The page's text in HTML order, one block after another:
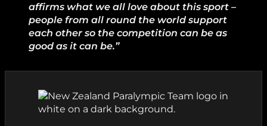
affirms what we all love about this sport –
people from all round the world support
each other so the competition can be as
good as it can be.”